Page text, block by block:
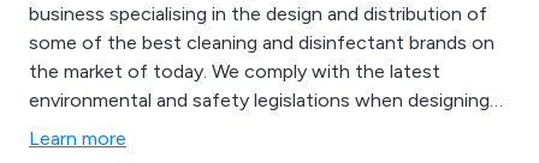
business specialising in the design and distribution of
some of the best cleaning and disinfectant brands on
the market of today. We comply with the latest
environmental and safety legislations when designing
our products and can always ensure maximum quality
Learn more